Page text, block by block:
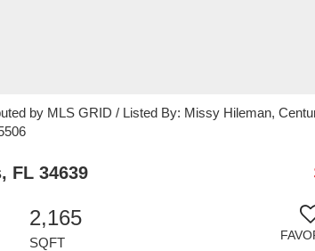
by MLS GRID / Listed By: Missy Hileman,
FL 34639
2,165
SQFT